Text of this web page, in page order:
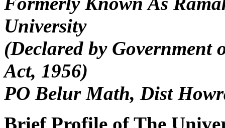
University
(Declared by
Act, 1956)
PO Belur Math, Dist
Brief Profile of The